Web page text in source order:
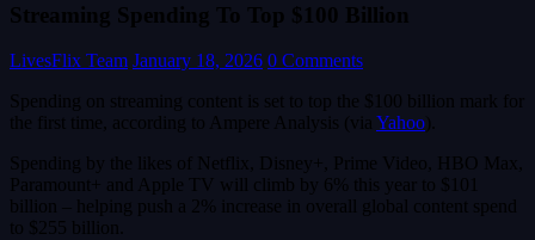
Streaming Spending To Top $100 Billion
LivesFlix Team January 18, 2026 0 Comments
Spending on streaming content is set to top the $100 billion mark for
the first time, according to Ampere Analysis (via Yahoo).
Spending by the likes of Netflix, Disney+, Prime Video, HBO Max,
Paramount+ and Apple TV will climb by 6% this year to $101
billion – helping push a 2% increase in overall global content spend
to $255 billion.